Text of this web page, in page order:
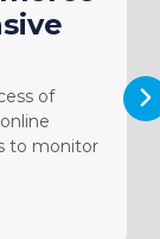
of
to monitor